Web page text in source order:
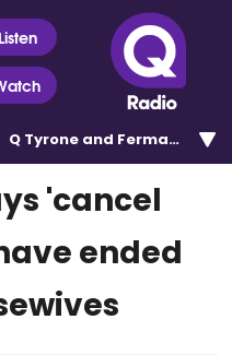
Listen
Q Tyrone and Fermanagh
'cancel
ended